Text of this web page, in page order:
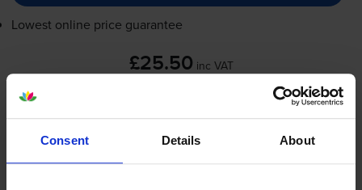
Consent Details About
Lowest online price guarantee
£25.50 inc VAT
Next-day deliverywhen you order before 5:15pm
In stock